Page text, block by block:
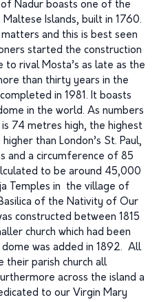
Nadur boasts one of the
Islands, built in 1760.
and this is best seen
started the construction
to rival Mosta’s as late as the
than thirty years in the
in 1981. It boasts
in the world. As numbers
74 metres high, the highest
than London’s St. Paul,
and a circumference of 85
to be around 45,000
Temples in the village of
of the Nativity of Our
constructed between 1815
church which had been
was added in 1892. All
their parish church all
across the island a
to our Virgin Mary